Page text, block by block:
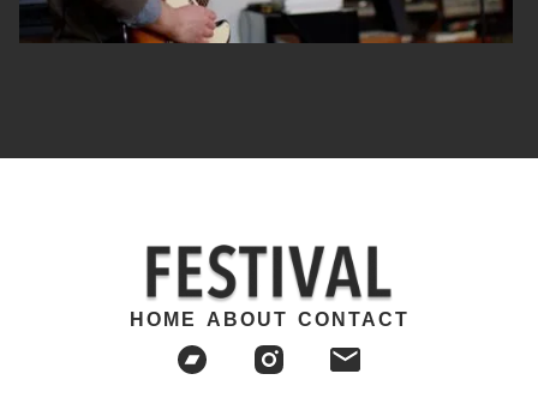
HOME ABOUT CONTACT